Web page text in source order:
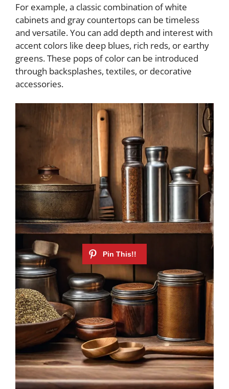
For example, a classic combination of white
cabinets and gray countertops can be timeless
and versatile. You can add depth and interest with
accent colors like deep blues, rich reds, or earthy
greens. These pops of color can be introduced
through backsplashes, textiles, or decorative
accessories.